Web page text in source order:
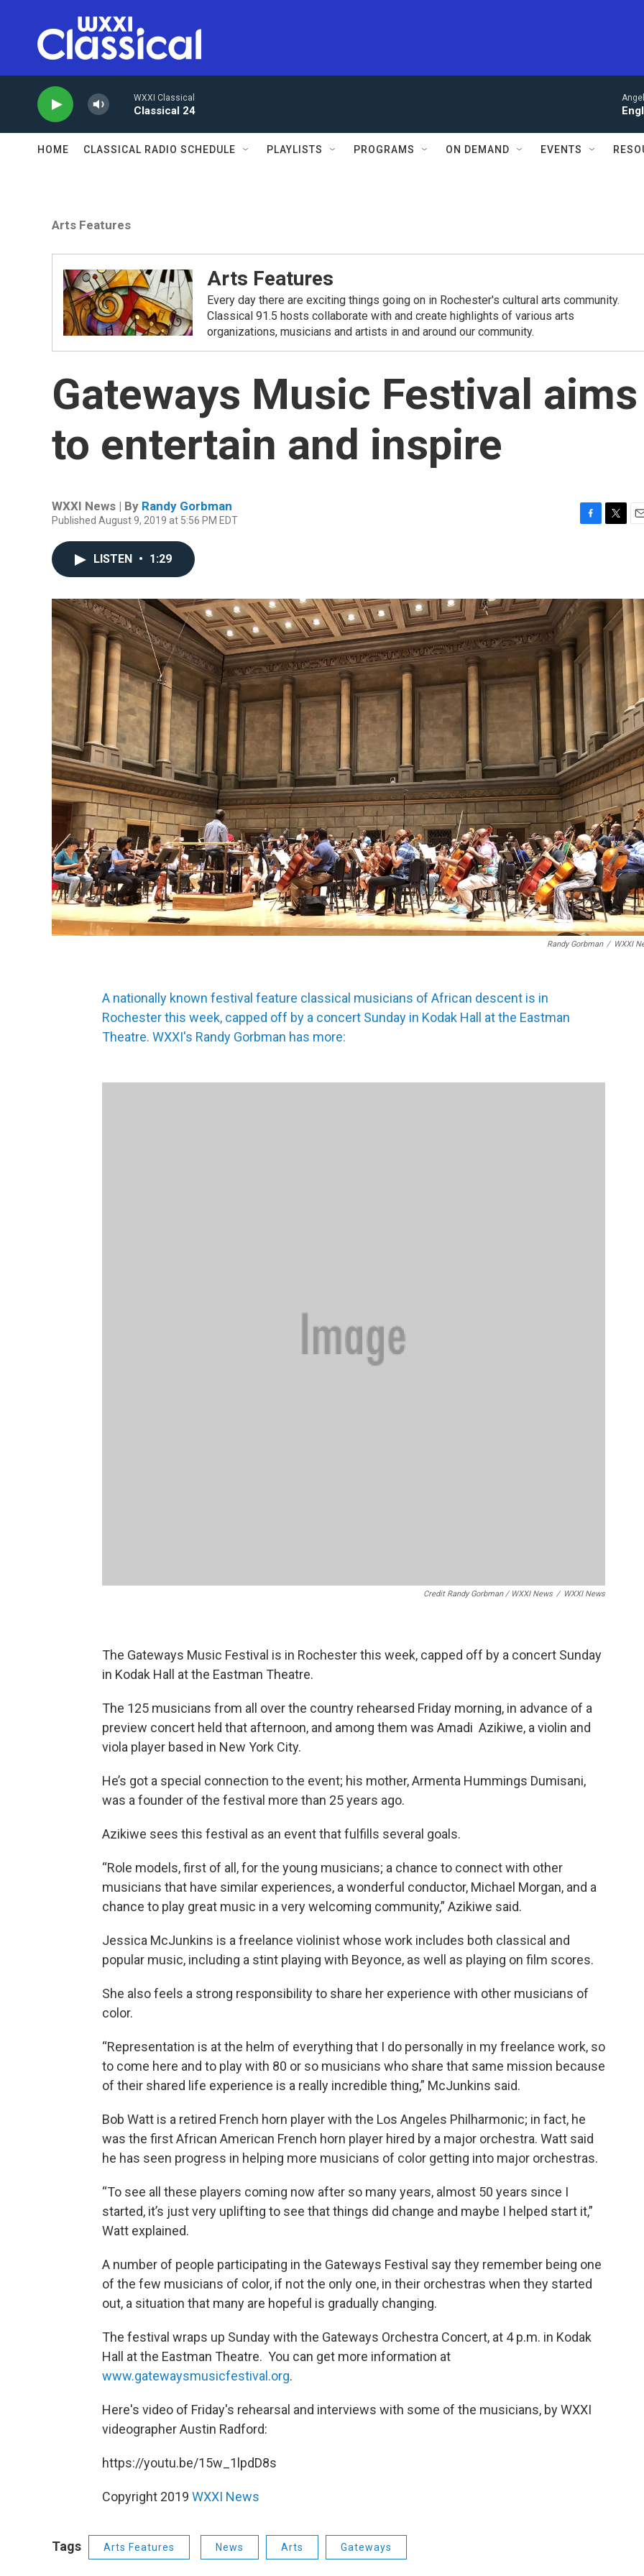
WXXI Classical
Classical 24
HOME CLASSICAL RADIO SCHEDULE PLAYLISTS PROGRAMS ON DEMAND EVENTS
Arts Features
Arts Features
Every day there are exciting things going on in Rochester's cultural arts community.
Classical 91.5 hosts collaborate with and create highlights of various arts
organizations, musicians and artists in and around our community.
Gateways Music Festival aims
to entertain and inspire
WXXI News | By Randy Gorbman
Published August 9, 2019 at 5:56 PM EDT
o
e
LISTEN • 1:29
Randy Gorbman / WXXI
A nationally known festival feature classical musicians of African descent is in
Rochester this week, capped off by a concert Sunday in Kodak Hall at the Eastman
Theatre. WXXI's Randy Gorbman has more:
Credit Randy Gorbman / WXXI News / WXXI News
The Gateways Music Festival is in Rochester this week, capped off by a concert Sunday
in Kodak Hall at the Eastman Theatre.
The 125 musicians from all over the country rehearsed Friday morning, in advance of a
preview concert held that afternoon, and among them was Amadi Azikiwe, a violin and
viola player based in New York City.
He’s got a special connection to the event; his mother, Armenta Hummings Dumisani,
was a founder of the festival more than 25 years ago.
Azikiwe sees this festival as an event that fulfills several goals.
“Role models, first of all, for the young musicians; a chance to connect with other
musicians that have similar experiences, a wonderful conductor, Michael Morgan, and a
chance to play great music in a very welcoming community,” Azikiwe said.
Jessica McJunkins is a freelance violinist whose work includes both classical and
popular music, including a stint playing with Beyonce, as well as playing on film scores.
She also feels a strong responsibility to share her experience with other musicians of
color.
“Representation is at the helm of everything that I do personally in my freelance work, so
to come here and to play with 80 or so musicians who share that same mission because
of their shared life experience is a really incredible thing,” McJunkins said.
Bob Watt is a retired French horn player with the Los Angeles Philharmonic; in fact, he
was the first African American French horn player hired by a major orchestra. Watt said
he has seen progress in helping more musicians of color getting into major orchestras.
“To see all these players coming now after so many years, almost 50 years since I
started, it’s just very uplifting to see that things did change and maybe I helped start it,”
Watt explained.
A number of people participating in the Gateways Festival say they remember being one
of the few musicians of color, if not the only one, in their orchestras when they started
out, a situation that many are hopeful is gradually changing.
The festival wraps up Sunday with the Gateways Orchestra Concert, at 4 p.m. in Kodak
Hall at the Eastman Theatre. You can get more information at
www.gatewaysmusicfestival.org.
Here's video of Friday's rehearsal and interviews with some of the musicians, by WXXI
videographer Austin Radford:
https://youtu.be/15w_1lpdD8s
Copyright 2019 WXXI News
Tags Arts Features News Arts Gateways